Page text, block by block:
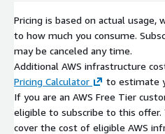
Pricing is based on actual usage,
to how much you consume.
may be canceled any time.
Additional AWS infrastructure
Pricing Calculator
to estimate
If you are an AWS Free Tier
eligible to subscribe to this offer.
cover the cost of eligible AWS